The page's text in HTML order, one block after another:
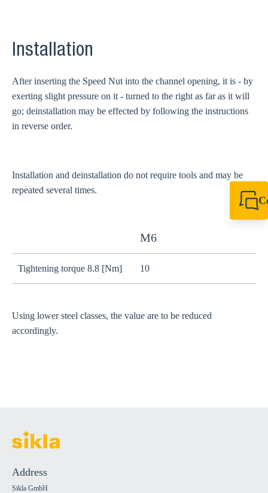
Installation
After inserting the Speed Nut into the channel opening, it is - by
exerting slight pressure on it - turned to the right as far as it will
go; deinstallation may be effected by following the instructions
in reverse order.
Installation and deinstallation do not require tools and may be
repeated several times.
M6
Tightening torque 8.8 [Nm] 10
Using lower steel classes, the value are to be reduced
accordingly.
Address
Sikla GmbH